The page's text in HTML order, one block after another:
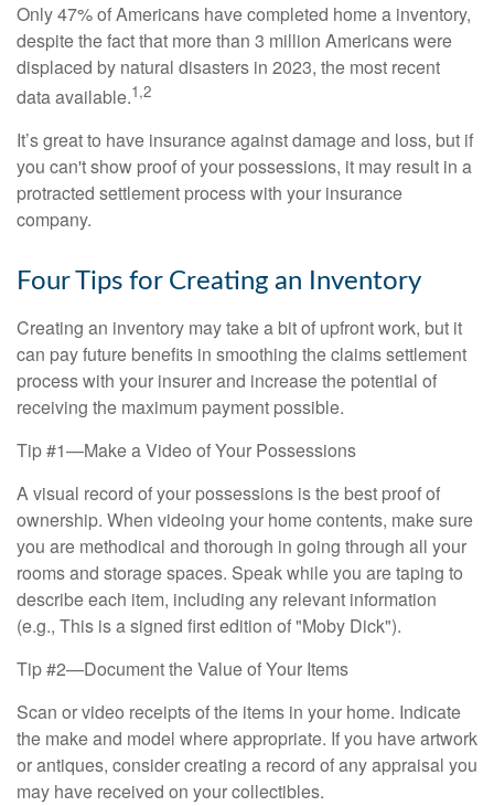
Only 47% of Americans have completed home a inventory,
despite the fact that more than 3 million Americans were
displaced by natural disasters in 2023, the most recent
data available.1,2
It’s great to have insurance against damage and loss, but if
you can't show proof of your possessions, it may result in a
protracted settlement process with your insurance
company.
Four Tips for Creating an Inventory
Creating an inventory may take a bit of upfront work, but it
can pay future benefits in smoothing the claims settlement
process with your insurer and increase the potential of
receiving the maximum payment possible.
Tip #1—Make a Video of Your Possessions
A visual record of your possessions is the best proof of
ownership. When videoing your home contents, make sure
you are methodical and thorough in going through all your
rooms and storage spaces. Speak while you are taping to
describe each item, including any relevant information
(e.g., This is a signed first edition of "Moby Dick").
Tip #2—Document the Value of Your Items
Scan or video receipts of the items in your home. Indicate
the make and model where appropriate. If you have artwork
or antiques, consider creating a record of any appraisal you
may have received on your collectibles.